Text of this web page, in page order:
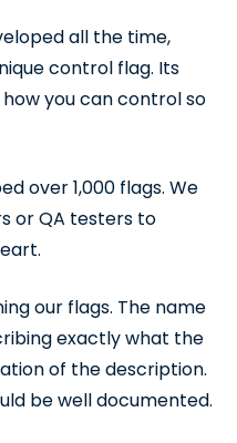
all the time,
control flag. Its
you can control so
over 1,000 flags. We
or QA testers to
our flags. The name
exactly what the
of the description.
be well documented.